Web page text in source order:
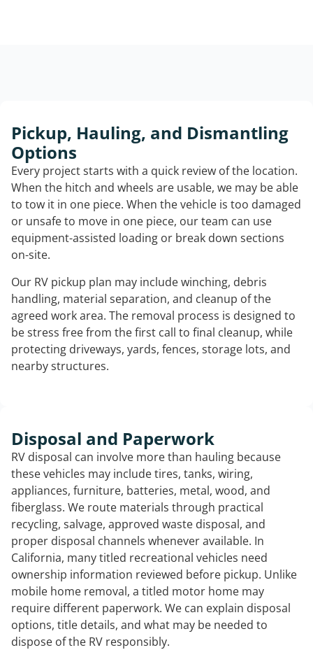
Pickup, Hauling, and Dismantling
Options
Every project starts with a quick review of the location.
When the hitch and wheels are usable, we may be able
to tow it in one piece. When the vehicle is too damaged
or unsafe to move in one piece, our team can use
equipment-assisted loading or break down sections
on-site.
Our RV pickup plan may include winching, debris
handling, material separation, and cleanup of the
agreed work area. The removal process is designed to
be stress free from the first call to final cleanup, while
protecting driveways, yards, fences, storage lots, and
nearby structures.
Disposal and Paperwork
RV disposal can involve more than hauling because
these vehicles may include tires, tanks, wiring,
appliances, furniture, batteries, metal, wood, and
fiberglass. We route materials through practical
recycling, salvage, approved waste disposal, and
proper disposal channels whenever available. In
California, many titled recreational vehicles need
ownership information reviewed before pickup. Unlike
mobile home removal, a titled motor home may
require different paperwork. We can explain disposal
options, title details, and what may be needed to
dispose of the RV responsibly.